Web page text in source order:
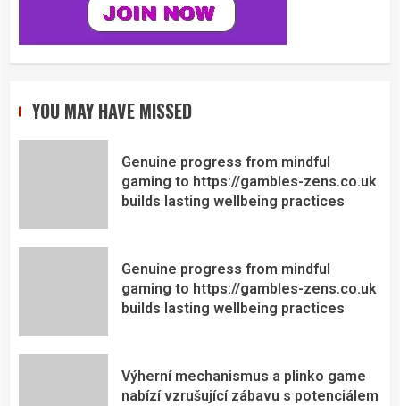
YOU MAY HAVE MISSED
Genuine progress from mindful
gaming to https://gambles-zens.co.uk
builds lasting wellbeing practices
Genuine progress from mindful
gaming to https://gambles-zens.co.uk
builds lasting wellbeing practices
Výherní mechanismus a plinko game
nabízí vzrušující zábavu s potenciálem